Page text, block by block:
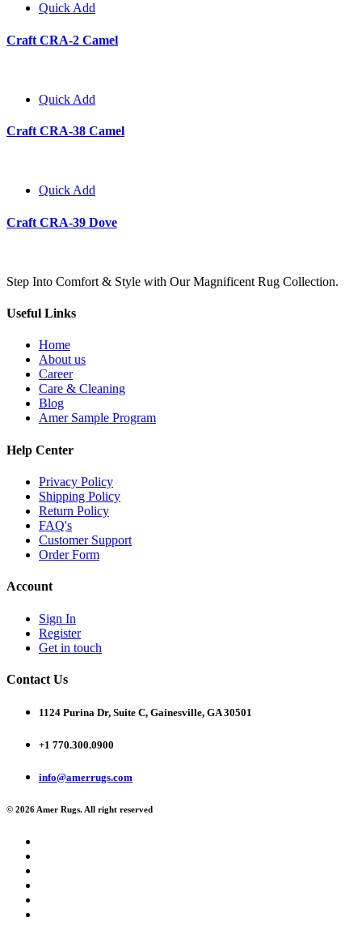
Quick Add
Craft CRA-2 Camel
Quick Add
Craft CRA-38 Camel
Quick Add
Craft CRA-39 Dove
Step Into Comfort & Style with Our Magnificent Rug Collection.
Useful Links
Home
About us
Career
Care & Cleaning
Blog
Amer Sample Program
Help Center
Privacy Policy
Shipping Policy
Return Policy
FAQ's
Customer Support
Order Form
Account
Sign In
Register
Get in touch
Contact Us
1124 Purina Dr, Suite C, Gainesville, GA 30501
+1 770.300.0900
info@amerrugs.com
© 2026 Amer Rugs. All right reserved